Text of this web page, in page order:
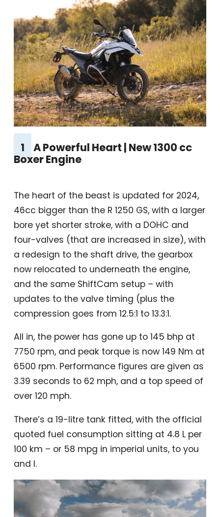
1
A Powerful Heart | New 1300 cc
Boxer Engine
The heart of the beast is updated for 2024,
46cc bigger than the R 1250 GS, with a larger
bore yet shorter stroke, with a DOHC and
four-valves (that are increased in size), with
a redesign to the shaft drive, the gearbox
now relocated to underneath the engine,
and the same ShiftCam setup – with
updates to the valve timing (plus the
compression goes from 12.5:1 to 13.3:1.
All in, the power has gone up to 145 bhp at
7750 rpm, and peak torque is now 149 Nm at
6500 rpm. Performance figures are given as
3.39 seconds to 62 mph, and a top speed of
over 120 mph.
There’s a 19-litre tank fitted, with the official
quoted fuel consumption sitting at 4.8 L per
100 km – or 58 mpg in imperial units, to you
and I.